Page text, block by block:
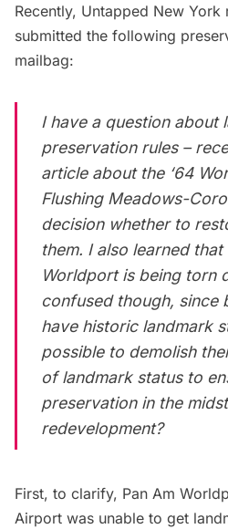
Recently, Untapped New York
submitted the following
mailbag:
I have a question about
preservation rules –
article about the ‘64
Flushing Meadows-
decision whether to
them. I also learned that
Worldportis being torn
confused though, since
have historic landmark
possible to demolish
of landmark status to
preservation in the
redevelopment?
First, to clarify, Pan Am
Airport was unable to get